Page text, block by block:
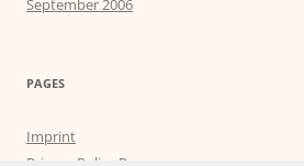
September 2006
PAGES
Imprint